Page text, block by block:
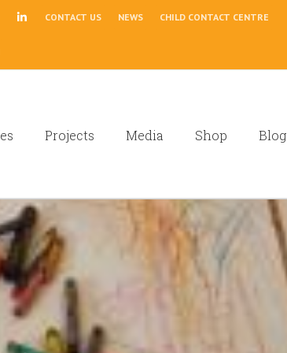
CONTACT US NEWS CHILD CONTACT CENTRE
Projects Media Shop Blog